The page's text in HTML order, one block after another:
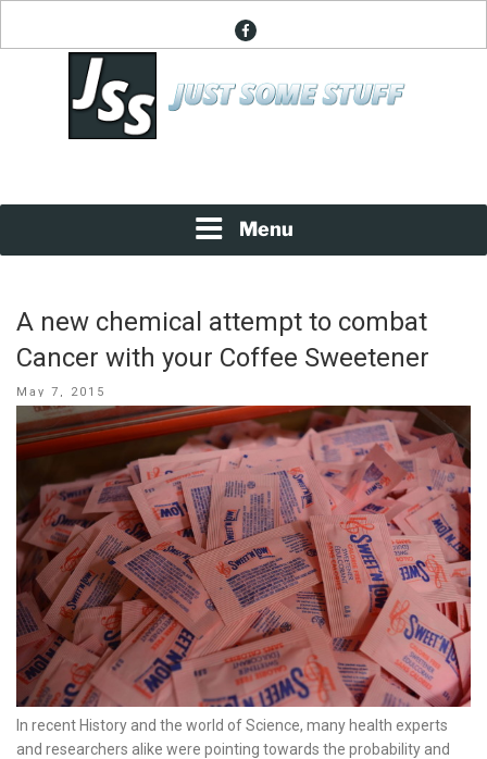
facebook
Menu
A new chemical attempt to combat
Cancer with your Coffee Sweetener
Posted
on
May 7, 2015
In recent History and the world of Science, many health experts
and researchers alike were pointing towards the probability and